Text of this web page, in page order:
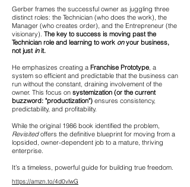
Gerber frames the successful owner as juggling three
distinct roles: the Technician (who does the work), the
Manager (who creates order), and the Entrepreneur (the
visionary). The key to success is moving past the
Technician role and learning to work onyour business,
not just init.
He emphasizes creating a Franchise Prototype, a
system so efficient and predictable that the business can
run without the constant, draining involvement of the
owner. This focus on systemization (or the current
buzzword: "productization") ensures consistency,
predictability, and profitability.
While the original 1986 book identified the problem,
Revisitedoffers the definitive blueprint for moving from a
lopsided, owner-dependent job to a mature, thriving
enterprise.
It’s a timeless, powerful guide for building true freedom.
https://amzn.to/4d0vlwG